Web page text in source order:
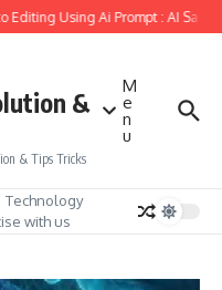
Editing Using Ai Prompt : AI Sad
&
& Tips Tricks
M
e
n
u
Technology
with us